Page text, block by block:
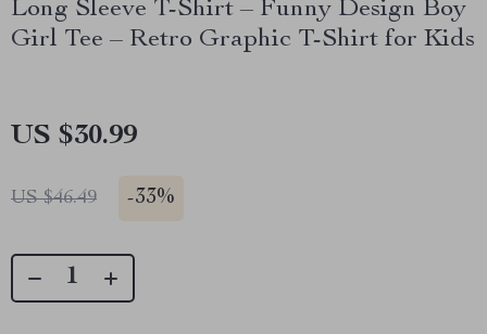
Long Sleeve T-Shirt – Funny Design Boy
Girl Tee – Retro Graphic T-Shirt for Kids
US $30.99
US $46.49 -33%